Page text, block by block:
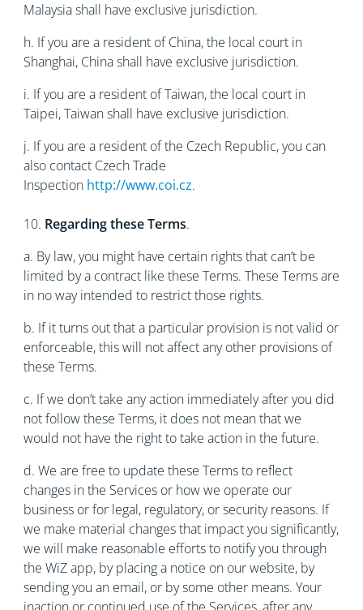
Malaysia shall have exclusive jurisdiction.
h. If you are a resident of China, the local court in
Shanghai, China shall have exclusive jurisdiction.
i. If you are a resident of Taiwan, the local court in
Taipei, Taiwan shall have exclusive jurisdiction.
j. If you are a resident of the Czech Republic, you can
also contact Czech Trade
Inspection http://www.coi.cz.
10. Regarding these Terms.
a. By law, you might have certain rights that can’t be
limited by a contract like these Terms. These Terms are
in no way intended to restrict those rights.
b. If it turns out that a particular provision is not valid or
enforceable, this will not affect any other provisions of
these Terms.
c. If we don’t take any action immediately after you did
not follow these Terms, it does not mean that we
would not have the right to take action in the future.
d. We are free to update these Terms to reflect
changes in the Services or how we operate our
business or for legal, regulatory, or security reasons. If
we make material changes that impact you significantly,
we will make reasonable efforts to notify you through
the WiZ app, by placing a notice on our website, by
sending you an email, or by some other means. Your